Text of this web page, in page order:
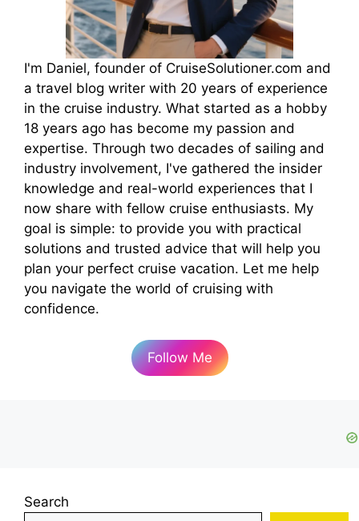
I'm Daniel, founder of CruiseSolutioner.com and
a travel blog writer with 20 years of experience
in the cruise industry. What started as a hobby
18 years ago has become my passion and
expertise. Through two decades of sailing and
industry involvement, I've gathered the insider
knowledge and real-world experiences that I
now share with fellow cruise enthusiasts. My
goal is simple: to provide you with practical
solutions and trusted advice that will help you
plan your perfect cruise vacation. Let me help
you navigate the world of cruising with
confidence.
Follow Me
Search